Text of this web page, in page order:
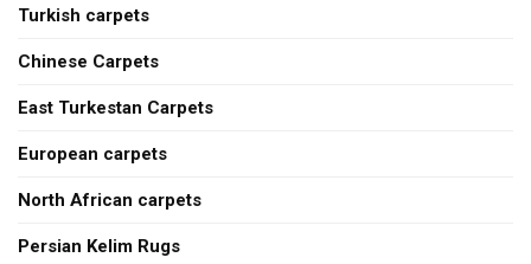
Turkish carpets
Chinese Carpets
East Turkestan Carpets
European carpets
North African carpets
Persian Kelim Rugs